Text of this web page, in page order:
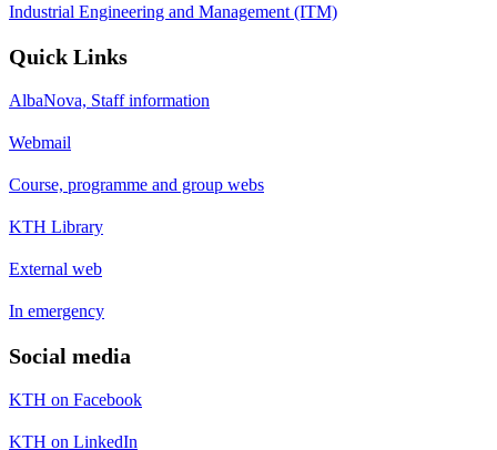
Industrial Engineering and Management (ITM)
Quick Links
AlbaNova, Staff information
Webmail
Course, programme and group webs
KTH Library
External web
In emergency
Social media
KTH on Facebook
KTH on LinkedIn